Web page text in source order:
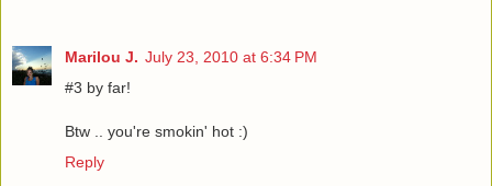
Marilou J. July 23, 2010 at 6:34 PM
#3 by far!
Btw .. you're smokin' hot :)
Reply